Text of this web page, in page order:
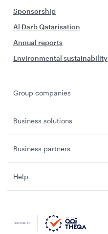
Sponsorship
Al Darb Qatarisation
Annual reports
Environmental sustainability
Group companies
Business solutions
Business partners
Help